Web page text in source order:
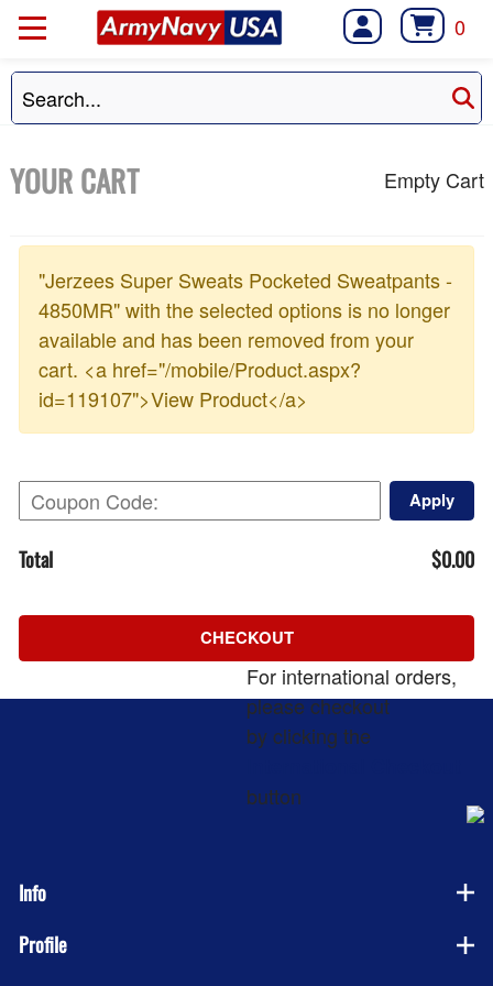
0
YOUR CART Empty Cart
"Jerzees Super Sweats Pocketed Sweatpants -
4850MR" with the selected options is no longer
available and has been removed from your
cart. <a href="/mobile/Product.aspx?
id=119107">View Product</a>
Apply
Total $0.00
CHECKOUT
For international orders,
please checkout
by clicking the
button
Info
Profile